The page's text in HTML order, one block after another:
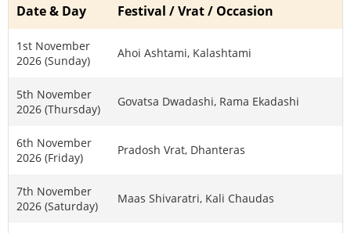
Date & Day Festival / Vrat / Occasion
1st November
2026 (Sunday)
Ahoi Ashtami, Kalashtami
5th November
2026 (Thursday)
Govatsa Dwadashi, Rama Ekadashi
6th November
2026 (Friday)
Pradosh Vrat, Dhanteras
7th November
2026 (Saturday)
Maas Shivaratri, Kali Chaudas